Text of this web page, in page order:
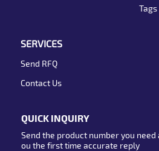
Tags
SERVICES
Send RFQ
Contact Us
QUICK INQUIRY
Send the product number you
ou the first time accurate reply